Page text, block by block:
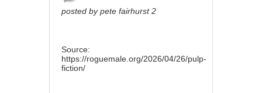
posted by pete fairhurst 2
Source:
https://roguemale.org/2026/04/26/pulp-
fiction/